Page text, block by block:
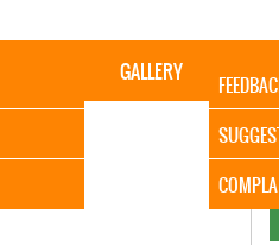
GALLERY
It is to